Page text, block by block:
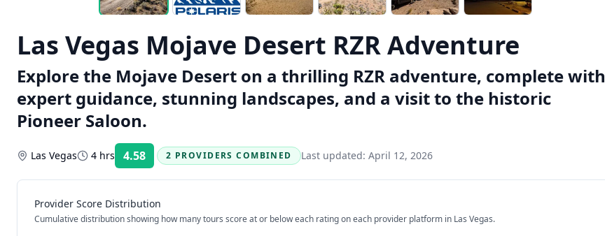
Las Vegas Mojave Desert RZR Adventure
Explore the Mojave Desert on a thrilling RZR adventure, complete with
expert guidance, stunning landscapes, and a visit to the historic
Pioneer Saloon.
Las Vegas 4 hrs 4.58 Rating:
2 PROVIDERS COMBINED Last updated: April 12, 2026
Provider Score Distribution
Cumulative distribution showing how many tours score at or below each rating on each provider platform in Las Vegas.